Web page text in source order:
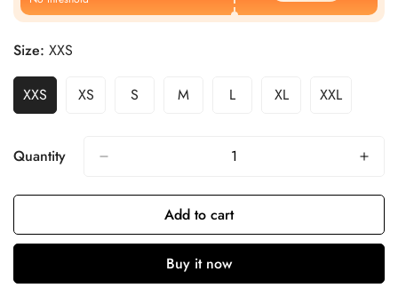
Size: XXS
XXS XS S M L XL XXL
Quantity
Add to cart
Buy it now